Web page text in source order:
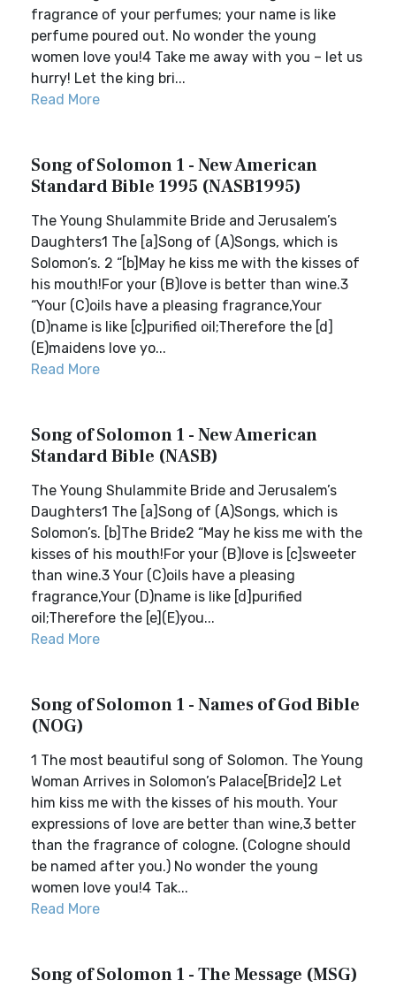
fragrance of your perfumes; your name is like
perfume poured out. No wonder the young
women love you!4 Take me away with you – let us
hurry! Let the king bri...
Read More
Song of Solomon 1 - New American
Standard Bible 1995 (NASB1995)
The Young Shulammite Bride and Jerusalem’s
Daughters1 The [a]Song of (A)Songs, which is
Solomon’s. 2 “[b]May he kiss me with the kisses of
his mouth!For your (B)love is better than wine.3
“Your (C)oils have a pleasing fragrance,Your
(D)name is like [c]purified oil;Therefore the [d]
(E)maidens love yo...
Read More
Song of Solomon 1 - New American
Standard Bible (NASB)
The Young Shulammite Bride and Jerusalem’s
Daughters1 The [a]Song of (A)Songs, which is
Solomon’s. [b]The Bride2 “May he kiss me with the
kisses of his mouth!For your (B)love is [c]sweeter
than wine.3 Your (C)oils have a pleasing
fragrance,Your (D)name is like [d]purified
oil;Therefore the [e](E)you...
Read More
Song of Solomon 1 - Names of God Bible
(NOG)
1 The most beautiful song of Solomon. The Young
Woman Arrives in Solomon’s Palace[Bride]2 Let
him kiss me with the kisses of his mouth. Your
expressions of love are better than wine,3 better
than the fragrance of cologne. (Cologne should
be named after you.) No wonder the young
women love you!4 Tak...
Read More
Song of Solomon 1 - The Message (MSG)